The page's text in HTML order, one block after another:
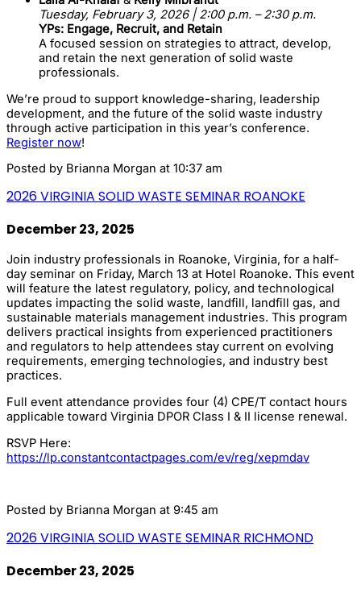
Tuesday, February 3, 2026 | 2:00 p.m. – 2:30 p.m.
YPs: Engage, Recruit, and Retain
A focused session on strategies to attract, develop,
and retain the next generation of solid waste
professionals.
We’re proud to support knowledge-sharing, leadership
development, and the future of the solid waste industry
through active participation in this year’s conference.
Register now!
Posted by Brianna Morgan at 10:37 am
2026 VIRGINIA SOLID WASTE SEMINAR ROANOKE
December 23, 2025
Join industry professionals in Roanoke, Virginia, for a half-
day seminar on Friday, March 13 at Hotel Roanoke. This event
will feature the latest regulatory, policy, and technological
updates impacting the solid waste, landfill, landfill gas, and
sustainable materials management industries. This program
delivers practical insights from experienced practitioners
and regulators to help attendees stay current on evolving
requirements, emerging technologies, and industry best
practices.
Full event attendance provides four (4) CPE/T contact hours
applicable toward Virginia DPOR Class I & II license renewal.
RSVP Here:
https://lp.constantcontactpages.com/ev/reg/xepmdav
Posted by Brianna Morgan at 9:45 am
2026 VIRGINIA SOLID WASTE SEMINAR RICHMOND
December 23, 2025